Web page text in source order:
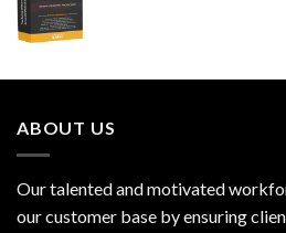
ABOUT US
Our talented and motivated
our customer base by ensuring